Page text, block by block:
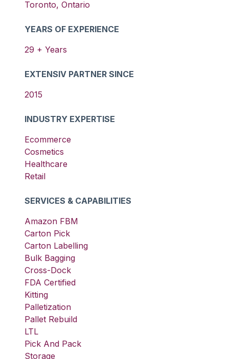
Toronto, Ontario
YEARS OF EXPERIENCE
29 + Years
EXTENSIV PARTNER SINCE
2015
INDUSTRY EXPERTISE
Ecommerce
Cosmetics
Healthcare
Retail
SERVICES & CAPABILITIES
Amazon FBM
Carton Pick
Carton Labelling
Bulk Bagging
Cross-Dock
FDA Certified
Kitting
Palletization
Pallet Rebuild
LTL
Pick And Pack
Storage